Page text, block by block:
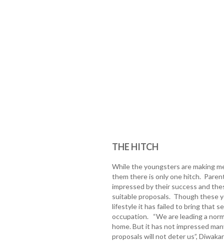
THE HITCH
While the youngsters are making
them there is only one hitch.
impressed by their success and
suitable proposals. Though these
lifestyle it has failed to bring that
occupation. “We are leading a
home. But it has not impressed
proposals will not deter us”,